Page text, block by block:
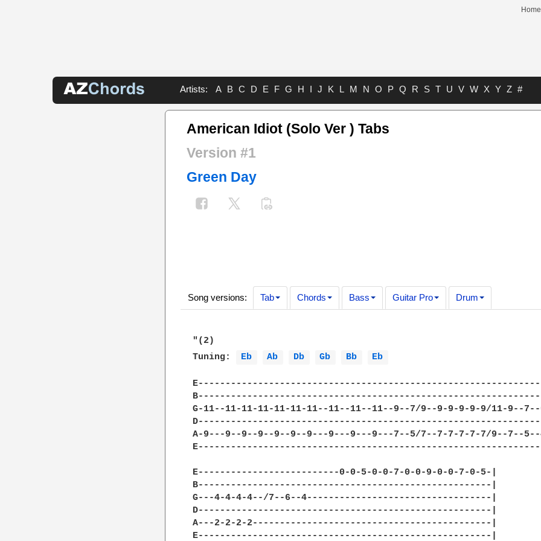
Home
Artists: A B C D E F G H I J K L M N O P Q R S T U V W X Y Z #
American Idiot (Solo Ver ) Tabs
Version #1
Green Day
Song versions: Tab Chords Bass Guitar Pro Drum
"(2)
Tuning:
Eb Ab Db Gb Bb Eb
G-11--11-11-11-11-11-11--11--11--11--9--7/9--9-9-9-9-9/11-9--
A-9---9--9--9--9--9--9---9---9---9---7--5/7--7-7-7-7-7/9--7--5--
E--------------------------0-0-5-0-0-7-0-0-9-0-0-7-0-5-|
B------------------------------------------------------|
G---4-4-4-4--/7--6--4----------------------------------|
D------------------------------------------------------|
A---2-2-2-2--------------------------------------------|
E------------------------------------------------------|